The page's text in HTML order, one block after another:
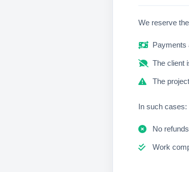
We reserve
Payments
The client
The
In such cases:
No
Work